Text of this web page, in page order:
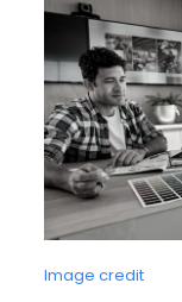
Image credit